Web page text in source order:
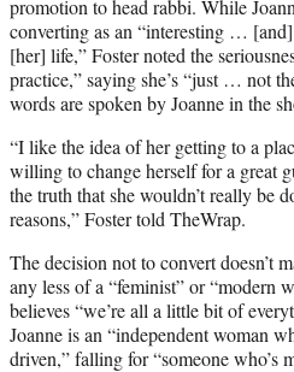
promotion to head rabbi. While
converting as an “interesting …
[her] life,” Foster noted the
practice,” saying she’s “just … not
words are spoken by Joanne in the
“I like the idea of her getting to a
willing to change herself for a great
the truth that she wouldn’t really be
reasons,” Foster told TheWrap.
The decision not to convert doesn’t
any less of a “feminist” or “modern
believes “we’re all a little bit of
Joanne is an “independent woman
driven,” falling for “someone who’s